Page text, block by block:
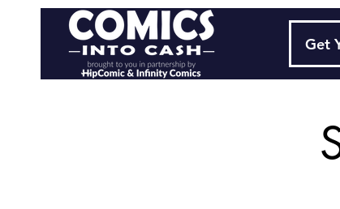
Get